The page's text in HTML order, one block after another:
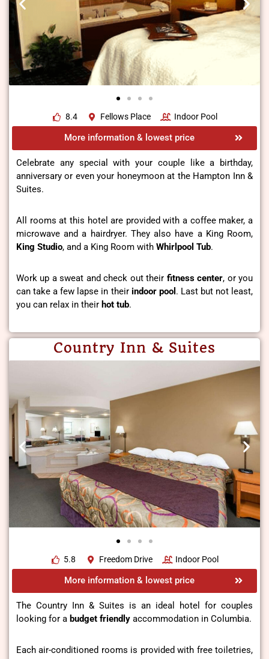
8.4 Fellows Place Indoor Pool
More information & lowest price
Celebrate any special with your couple like a birthday,
anniversary or even your honeymoon at the Hampton Inn &
Suites.
All rooms at this hotel are provided with a coffee maker, a
microwave and a hairdryer. They also have a King Room,
King Studio, and a King Room with Whirlpool Tub.
Work up a sweat and check out their fitness center, or you
can take a few lapse in their indoor pool . Last but not least,
you can relax in their hot tub.
Country Inn & Suites
5.8 Freedom Drive Indoor Pool
More information & lowest price
The Country Inn & Suites is an ideal hotel for couples
looking for a budget friendly accommodation in Columbia.
Each air-conditioned rooms is provided with free toiletries,